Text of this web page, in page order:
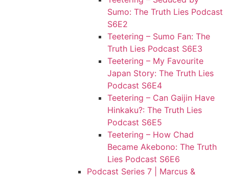
Sumo: The Truth Lies Podcast
S6E2
Teetering – Sumo Fan: The
Truth Lies Podcast S6E3
Teetering – My Favourite
Japan Story: The Truth Lies
Podcast S6E4
Teetering – Can Gaijin Have
Hinkaku?: The Truth Lies
Podcast S6E5
Teetering – How Chad
Became Akebono: The Truth
Lies Podcast S6E6
Podcast Series 7 | Marcus &